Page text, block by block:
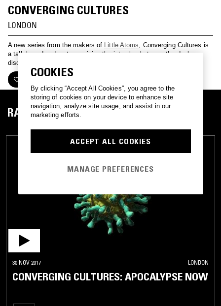
CONVERGING CULTURES
LONDON
A new series from the makers of Little Atoms, Converging Cultures is
a talk-based podcast examining the interplay between the dual
discourses of the arts and sciences.
RADIO
30 NOV 2017 LONDON
CONVERGING CULTURES: APOCALYPSE NOW
COOKIES
By clicking “Accept All Cookies”, you agree to the
storing of cookies on your device to enhance site
navigation, analyze site usage, and assist in our
marketing efforts.
ACCEPT ALL COOKIES
MANAGE PREFERENCES